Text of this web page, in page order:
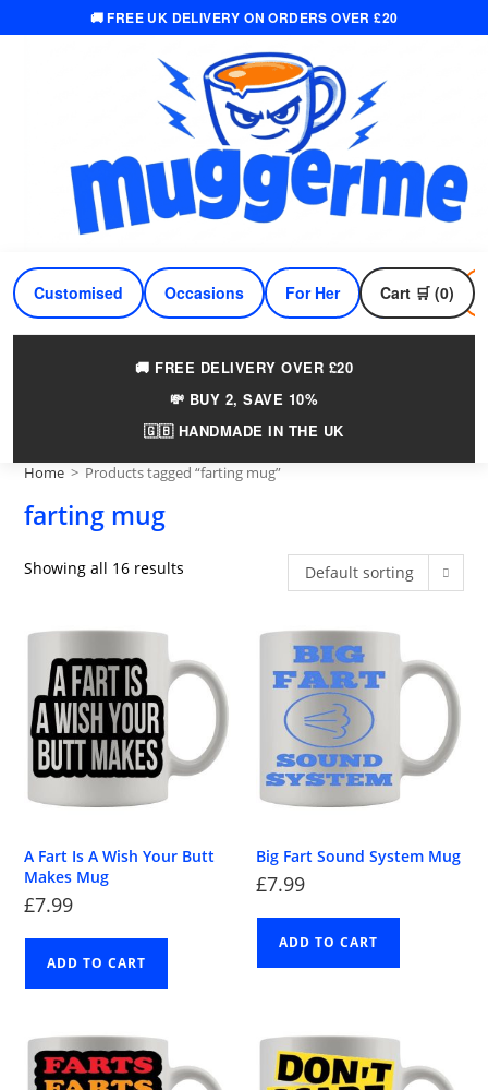
🚚 FREE UK DELIVERY ON ORDERS OVER £20
Customised Occasions For Her For Him
Cart 🛒 (0)
🚚 FREE DELIVERY OVER £20
💸 BUY 2, SAVE 10%
🇬🇧 HANDMADE IN THE UK
Home > Products tagged “farting mug”
farting mug
Showing all 16 results Default sorting
A Fart Is A Wish Your Butt
Makes Mug
£7.99
ADD TO CART
Big Fart Sound System Mug
£7.99
ADD TO CART